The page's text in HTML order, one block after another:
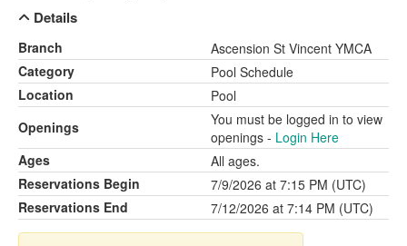
Details
Branch
Ascension St Vincent YMCA
Category
Pool Schedule
Location
Pool
Openings
You must be logged in to view
openings - Login Here
Ages
All ages.
Reservations Begin
7/9/2026 at 7:15 PM (UTC)
Reservations End
7/12/2026 at 7:14 PM (UTC)